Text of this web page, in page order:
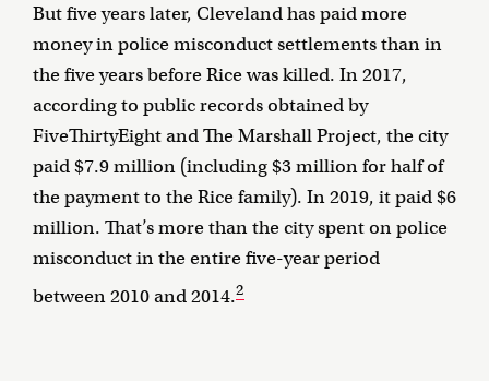
But five years later, Cleveland has paid more
money in police misconduct settlements than in
the five years before Rice was killed. In 2017,
according to public records obtained by
FiveThirtyEight and The Marshall Project, the city
paid $7.9 million (including $3 million for half of
the payment to the Rice family). In 2019, it paid $6
million. That’s more than the city spent on police
misconduct in the entire five-year period
between 2010 and 2014.2